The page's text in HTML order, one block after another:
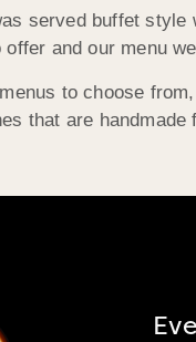
served buffet
and our menu
to choose
that are